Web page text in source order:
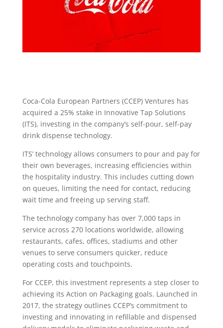
Coca-Cola European Partners (CCEP) Ventures has
acquired a 25% stake in Innovative Tap Solutions
(ITS), investing in the company’s self-pour, self-pay
drink dispense technology.
ITS’ technology allows consumers to pour and pay for
their own beverages, increasing efficiencies within
the hospitality industry. This includes cutting down
on queues, limiting the need for contact, reducing
wait time and freeing up serving staff.
The technology company has over 7,000 taps in
service across 270 locations worldwide, allowing
restaurants, cafes, offices, stadiums and other
venues to serve consumers quicker, reduce
operating costs and touchpoints.
For CCEP, this investment represents a step closer to
achieving its Action on Packaging goals. Launched in
2017, the strategy outlines CCEP’s commitment to
investing and innovating in refillable and dispensed